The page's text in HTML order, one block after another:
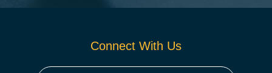
Connect With Us